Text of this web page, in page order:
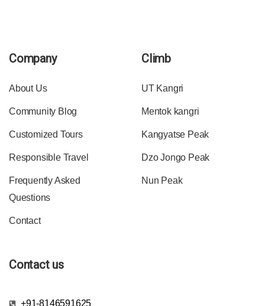
Company
About Us
Community Blog
Customized Tours
Responsible Travel
Frequently Asked
Questions
Contact
Climb
UT Kangri
Mentok kangri
Kangyatse Peak
Dzo Jongo Peak
Nun Peak
Contact us
+91-8146591625